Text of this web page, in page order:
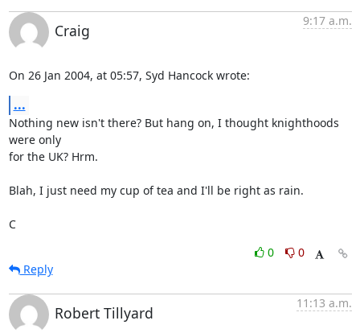
Craig
9:17 a.m.
On 26 Jan 2004, at 05:57, Syd Hancock wrote:
...
Nothing new isn't there? But hang on, I thought knighthoods
were only
for the UK? Hrm.
Blah, I just need my cup of tea and I'll be right as rain.
C
0
0
Reply
Robert Tillyard
11:13 a.m.